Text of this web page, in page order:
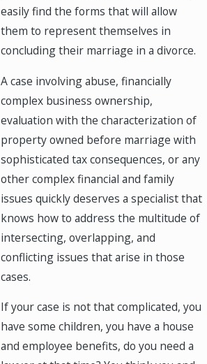
easily find the forms that will allow
them to represent themselves in
concluding their marriage in a divorce.
A case involving abuse, financially
complex business ownership,
evaluation with the characterization of
property owned before marriage with
sophisticated tax consequences, or any
other complex financial and family
issues quickly deserves a specialist that
knows how to address the multitude of
intersecting, overlapping, and
conflicting issues that arise in those
cases.
If your case is not that complicated, you
have some children, you have a house
and employee benefits, do you need a